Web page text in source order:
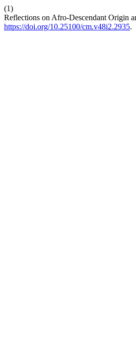
(1)
Reflections on Afro-Descendant Origin
https://doi.org/10.25100/cm.v48i2.2935.